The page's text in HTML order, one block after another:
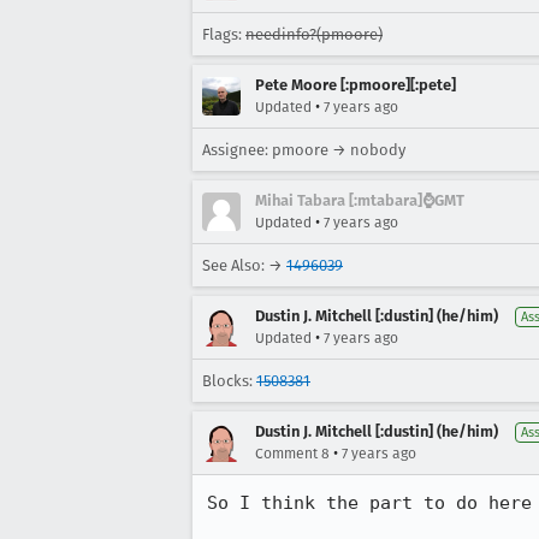
Flags: needinfo?(pmoore)
Pete Moore [:pmoore][:pete]
Updated • 7 years ago
Assignee: pmoore → nobody
Mihai Tabara [:mtabara]⌚️GMT
Updated • 7 years ago
See Also: → 1496039
Dustin J. Mitchell [:dustin] (he/him)
Updated • 7 years ago
Blocks: 1508381
Dustin J. Mitchell [:dustin] (he/him)
Comment 8 • 7 years ago
So I think the part to do